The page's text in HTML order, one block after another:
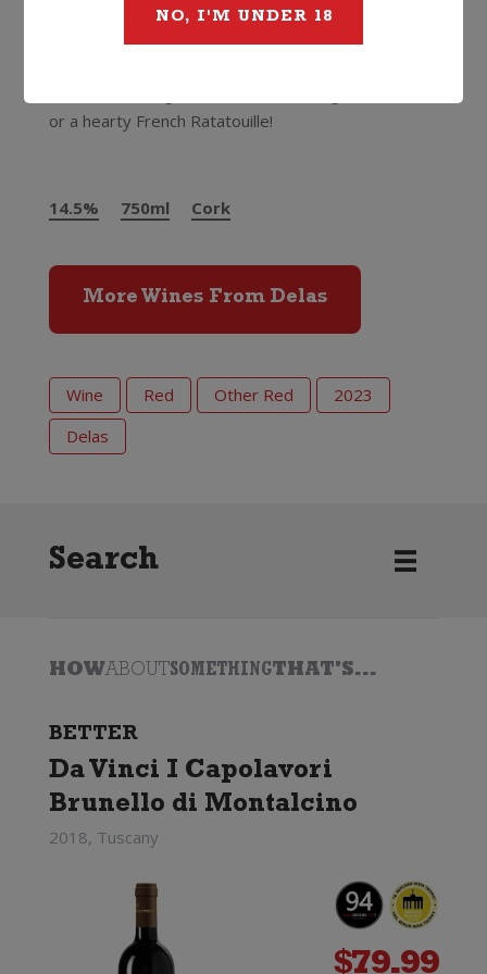
or a hearty French Ratatouille!
14.5% 750ml Cork
More Wines From Delas
Wine Red Other Red
2023
Delas
Search
HOWABOUTSOMETHINGTHAT'S...
BETTER
Da Vinci I Capolavori
Brunello di Montalcino
2018, Tuscany
$79.99
NO, I'M UNDER 18